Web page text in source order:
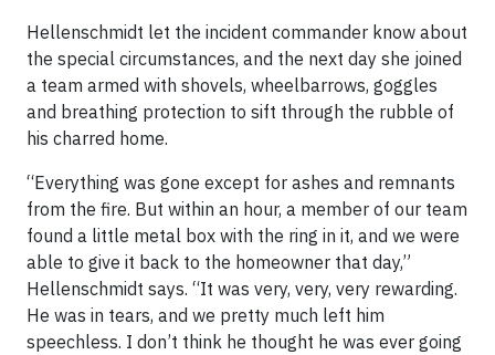
Hellenschmidt let the incident commander know about
the special circumstances, and the next day she joined
a team armed with shovels, wheelbarrows, goggles
and breathing protection to sift through the rubble of
his charred home.
“Everything was gone except for ashes and remnants
from the fire. But within an hour, a member of our team
found a little metal box with the ring in it, and we were
able to give it back to the homeowner that day,”
Hellenschmidt says. “It was very, very, very rewarding.
He was in tears, and we pretty much left him
speechless. I don’t think he thought he was ever going